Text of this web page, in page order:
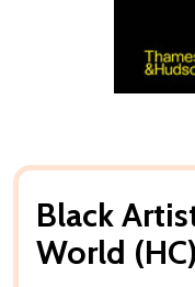
Black
World